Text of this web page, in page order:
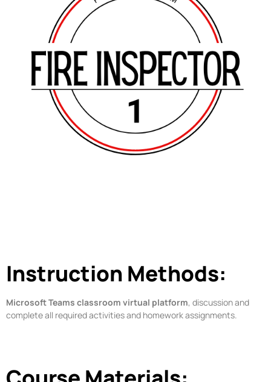
Instruction Methods:
Microsoft Teams classroom virtual platform, discussion and
complete all required activities and homework assignments.